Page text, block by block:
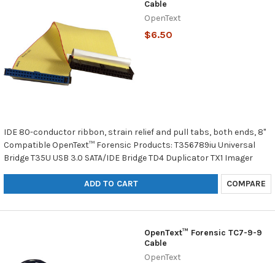
Cable
OpenText
$6.50
IDE 80-conductor ribbon, strain relief and pull tabs, both ends, 8"
Compatible OpenText™ Forensic Products: T356789iu Universal
Bridge T35U USB 3.0 SATA/IDE Bridge TD4 Duplicator TX1 Imager
ADD TO CART COMPARE
OpenText™ Forensic TC7-9-9
Cable
OpenText